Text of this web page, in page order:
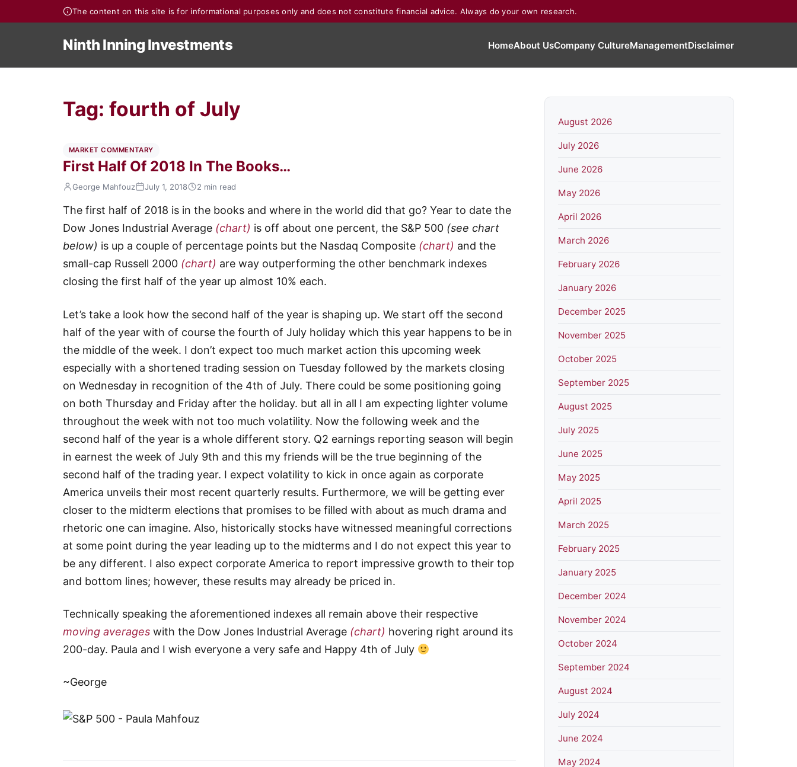
The content on this site is for informational purposes only and does not constitute financial advice. Always do your own research.
Ninth Inning Investments HomeAbout UsCompany CultureManagementDisclaimer
Tag: fourth of July
MARKET COMMENTARY
First Half Of 2018 In The Books…
George Mahfouz July 1, 2018 2 min read
The first half of 2018 is in the books and where in the world did that go? Year to date the
Dow Jones Industrial Average (chart) is off about one percent, the S&P 500 (see chart
below) is up a couple of percentage points but the Nasdaq Composite (chart) and the
small-cap Russell 2000 (chart) are way outperforming the other benchmark indexes
closing the first half of the year up almost 10% each.
Let’s take a look how the second half of the year is shaping up. We start off the second
half of the year with of course the fourth of July holiday which this year happens to be in
the middle of the week. I don’t expect too much market action this upcoming week
especially with a shortened trading session on Tuesday followed by the markets closing
on Wednesday in recognition of the 4th of July. There could be some positioning going
on both Thursday and Friday after the holiday. but all in all I am expecting lighter volume
throughout the week with not too much volatility. Now the following week and the
second half of the year is a whole different story. Q2 earnings reporting season will begin
in earnest the week of July 9th and this my friends will be the true beginning of the
second half of the trading year. I expect volatility to kick in once again as corporate
America unveils their most recent quarterly results. Furthermore, we will be getting ever
closer to the midterm elections that promises to be filled with about as much drama and
rhetoric one can imagine. Also, historically stocks have witnessed meaningful corrections
at some point during the year leading up to the midterms and I do not expect this year to
be any different. I also expect corporate America to report impressive growth to their top
and bottom lines; however, these results may already be priced in.
Technically speaking the aforementioned indexes all remain above their respective
moving averages with the Dow Jones Industrial Average (chart) hovering right around its
200-day. Paula and I wish everyone a very safe and Happy 4th of July
~George
August 2026
July 2026
June 2026
May 2026
April 2026
March 2026
February 2026
January 2026
December 2025
November 2025
October 2025
September 2025
August 2025
July 2025
June 2025
May 2025
April 2025
March 2025
February 2025
January 2025
December 2024
November 2024
October 2024
September 2024
August 2024
July 2024
June 2024
May 2024